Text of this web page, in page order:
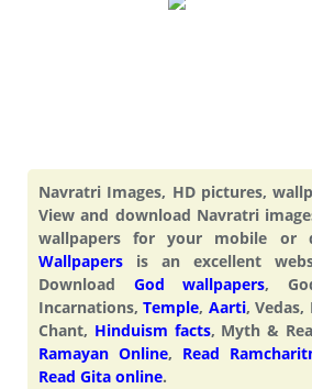
Navratri Images, HD pictures,
View and download Navratri
wallpapers for your mobile or
Wallpapers is an excellent
Download God wallpapers,
Incarnations,Temple, Aarti,
Chant, Hinduism facts, Myth &
Ramayan Online, Read
Read Gita online.